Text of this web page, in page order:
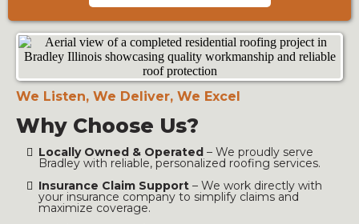
We Listen, We Deliver, We Excel
Why Choose Us?
Locally Owned & Operated – We proudly serve
Bradley with reliable, personalized roofing services.
Insurance Claim Support – We work directly with
your insurance company to simplify claims and
maximize coverage.